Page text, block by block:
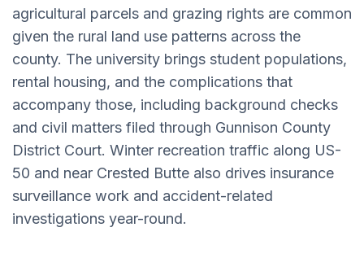
agricultural parcels and grazing rights are common
given the rural land use patterns across the
county. The university brings student populations,
rental housing, and the complications that
accompany those, including background checks
and civil matters filed through Gunnison County
District Court. Winter recreation traffic along US-
50 and near Crested Butte also drives insurance
surveillance work and accident-related
investigations year-round.